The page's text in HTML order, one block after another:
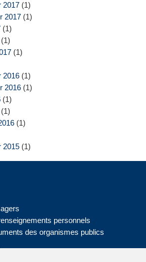
2017 (1)
2017 (1)
(1)
(1)
(1)
2016 (1)
2016 (1)
(1)
(1)
(1)
2015 (1)
personnels
des organismes publics